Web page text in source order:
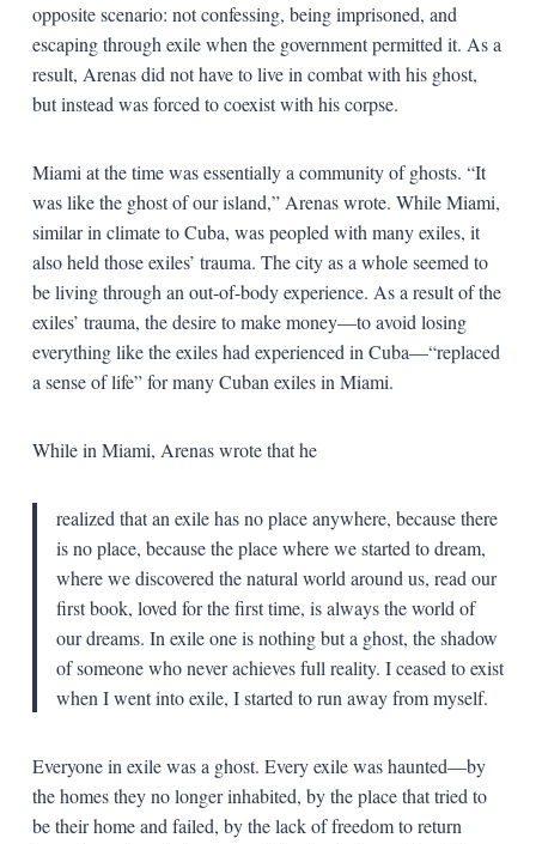
opposite scenario: not confessing, being imprisoned, and
escaping through exile when the government permitted it. As a
result, Arenas did not have to live in combat with his ghost,
but instead was forced to coexist with his corpse.
Miami at the time was essentially a community of ghosts. “It
was like the ghost of our island,” Arenas wrote. While Miami,
similar in climate to Cuba, was peopled with many exiles, it
also held those exiles’ trauma. The city as a whole seemed to
be living through an out-of-body experience. As a result of the
exiles’ trauma, the desire to make money—to avoid losing
everything like the exiles had experienced in Cuba—“replaced
a sense of life” for many Cuban exiles in Miami.
While in Miami, Arenas wrote that he
realized that an exile has no place anywhere, because there
is no place, because the place where we started to dream,
where we discovered the natural world around us, read our
first book, loved for the first time, is always the world of
our dreams. In exile one is nothing but a ghost, the shadow
of someone who never achieves full reality. I ceased to exist
when I went into exile, I started to run away from myself.
Everyone in exile was a ghost. Every exile was haunted—by
the homes they no longer inhabited, by the place that tried to
be their home and failed, by the lack of freedom to return